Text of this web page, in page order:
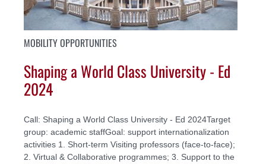
MOBILITY OPPORTUNITIES
Shaping a World Class University - Ed
2024
Call: Shaping a World Class University - Ed 2024Target
group: academic staffGoal: support internationalization
activities 1. Short-term Visiting professors (face-to-face);
2. Virtual & Collaborative programmes; 3. Support to the